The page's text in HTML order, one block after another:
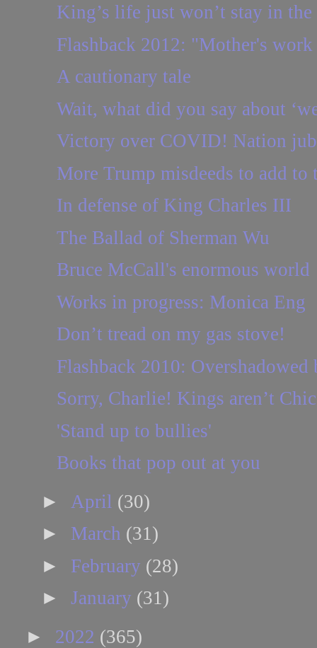
King’s life just won’t stay in the
Flashback 2012: "Mother's
A cautionary tale
Wait, what did you say about
Victory over COVID! Nation
More Trump misdeeds to add to
In defense of King Charles III
The Ballad of Sherman Wu
Bruce McCall's enormous world
Works in progress: Monica Eng
Don’t tread on my gas stove!
Flashback 2010: Overshadowed
Sorry, Charlie! Kings aren’t
'Stand up to bullies'
Books that pop out at you
► April (30)
► March (31)
► February (28)
► January (31)
► 2022 (365)